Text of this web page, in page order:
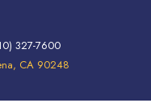
327-7600
CA 90248